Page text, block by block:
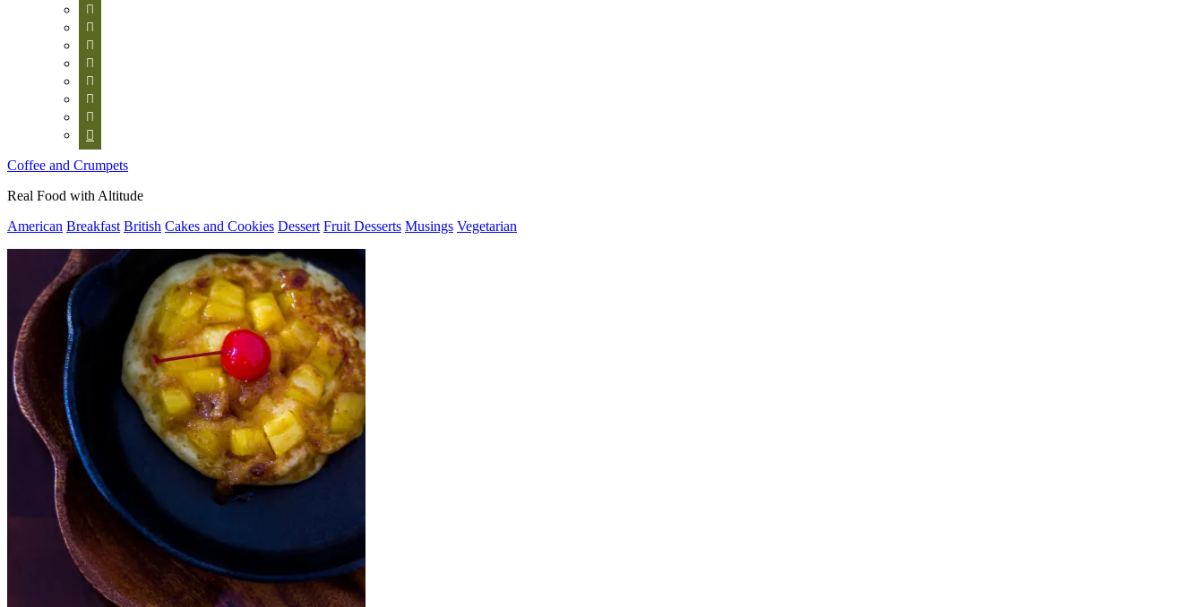








Coffee and Crumpets
Real Food with Altitude
American Breakfast British Cakes and Cookies Dessert Fruit Desserts Musings Vegetarian